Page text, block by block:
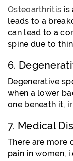
Osteoarthritis is
leads to a
can lead to a
spine due to
6.
Degenerative
when a lower
one beneath it,
7. Medical
There are more
pain in women,